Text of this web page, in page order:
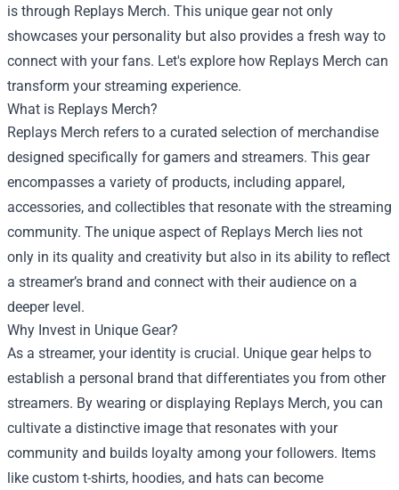
is through Replays Merch. This unique gear not only
showcases your personality but also provides a fresh way to
connect with your fans. Let's explore how Replays Merch can
transform your streaming experience.
What is Replays Merch?
Replays Merch refers to a curated selection of merchandise
designed specifically for gamers and streamers. This gear
encompasses a variety of products, including apparel,
accessories, and collectibles that resonate with the streaming
community. The unique aspect of Replays Merch lies not
only in its quality and creativity but also in its ability to reflect
a streamer’s brand and connect with their audience on a
deeper level.
Why Invest in Unique Gear?
As a streamer, your identity is crucial. Unique gear helps to
establish a personal brand that differentiates you from other
streamers. By wearing or displaying Replays Merch, you can
cultivate a distinctive image that resonates with your
community and builds loyalty among your followers. Items
like custom t-shirts, hoodies, and hats can become